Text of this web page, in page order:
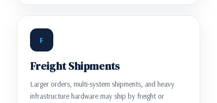
F
Freight Shipments
Larger orders, multi-system shipments, and heavy
infrastructure hardware may ship by freight or